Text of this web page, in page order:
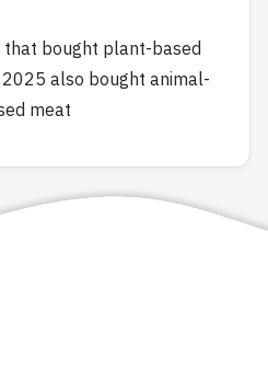
bought plant-based
also bought animal-
meat